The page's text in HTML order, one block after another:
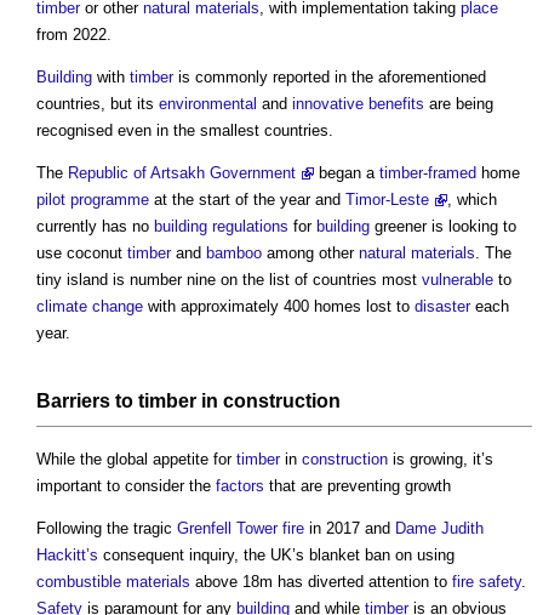
timberor other natural materials, with implementation taking place
from 2022.
Building with timberis commonly reported in the aforementioned
countries, but its environmental and innovative benefits are being
recognised even in the smallest countries.
The Republic of Artsakh Government began a timber-framed home
pilot programme at the start of the year and Timor-Leste
, which
currently has no building regulations for building greener is looking to
use coconut timberand bamboo among other natural materials. The
tiny island is number nine on the list of countries most vulnerable to
climate change with approximately 400 homes lost to disastereach
year.
Barriers to timber in construction
While the global appetite for timberin construction is growing, it’s
important to consider the factors that are preventing growth
Following the tragic Grenfell Tower fire in 2017 and Dame Judith
Hackitt’s consequent inquiry, the UK’s blanket ban on using
combustible materials above 18m has diverted attention to fire safety.
Safety is paramount for any building and while timberis an obvious